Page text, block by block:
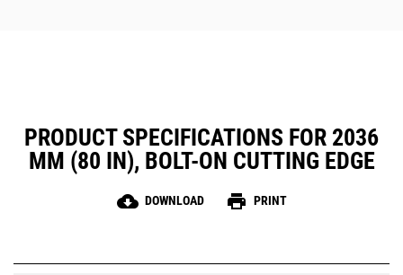
PRODUCT SPECIFICATIONS FOR 2036
MM (80 IN), BOLT-ON CUTTING EDGE
cloud_download DOWNLOAD print PRINT